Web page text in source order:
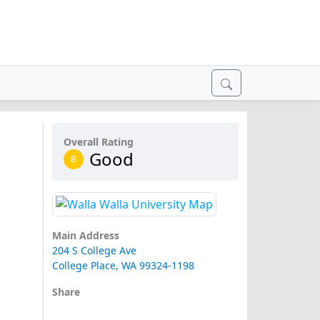
Overall Rating
B Good
Main Address
204 S College Ave
College Place, WA 99324-1198
Share